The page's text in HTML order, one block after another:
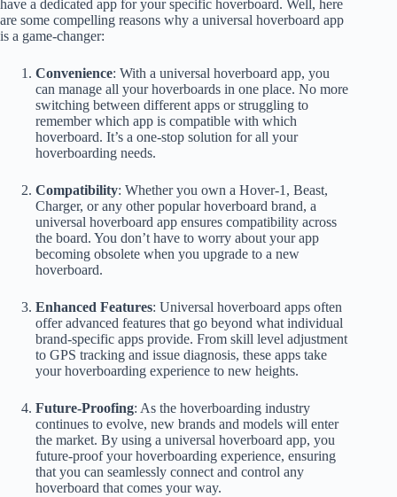
have a dedicated app for your specific hoverboard. Well, here
are some compelling reasons why a universal hoverboard app
is a game-changer:
Convenience: With a universal hoverboard app, you
can manage all your hoverboards in one place. No more
switching between different apps or struggling to
remember which app is compatible with which
hoverboard. It’s a one-stop solution for all your
hoverboarding needs.
Compatibility: Whether you own a Hover-1, Beast,
Charger, or any other popular hoverboard brand, a
universal hoverboard app ensures compatibility across
the board. You don’t have to worry about your app
becoming obsolete when you upgrade to a new
hoverboard.
Enhanced Features: Universal hoverboard apps often
offer advanced features that go beyond what individual
brand-specific apps provide. From skill level adjustment
to GPS tracking and issue diagnosis, these apps take
your hoverboarding experience to new heights.
Future-Proofing: As the hoverboarding industry
continues to evolve, new brands and models will enter
the market. By using a universal hoverboard app, you
future-proof your hoverboarding experience, ensuring
that you can seamlessly connect and control any
hoverboard that comes your way.